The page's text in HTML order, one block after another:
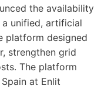
the availability
unified, artificial
platform designed
strengthen grid
The platform
at Enlit